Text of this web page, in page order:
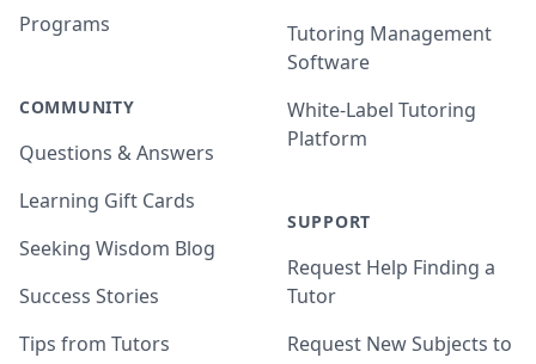
Programs
COMMUNITY
Questions & Answers
Learning Gift Cards
Seeking Wisdom Blog
Success Stories
Tips from Tutors
Tutoring Management
Software
White-Label Tutoring
Platform
SUPPORT
Request Help Finding a
Tutor
Request New Subjects to